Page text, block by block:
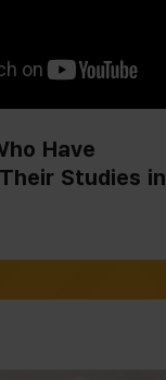
Have
Studies in